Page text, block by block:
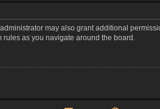
may also grant additional
as you navigate around the board.